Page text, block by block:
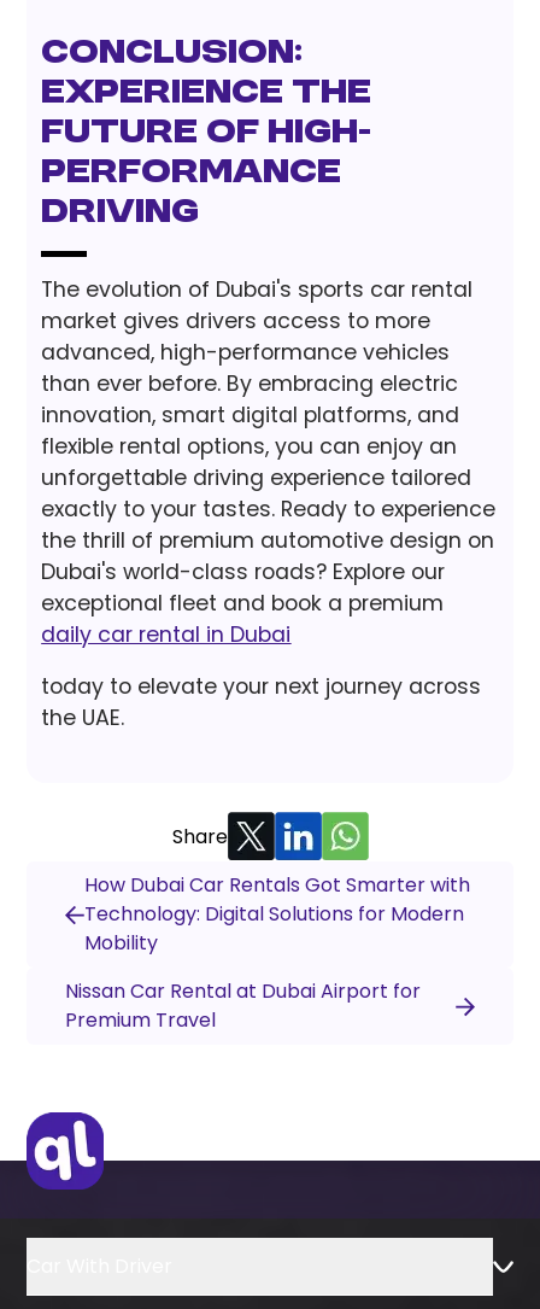
Conclusion:
Experience the
Future of High-
Performance
Driving
The evolution of Dubai's sports car rental
market gives drivers access to more
advanced, high-performance vehicles
than ever before. By embracing electric
innovation, smart digital platforms, and
flexible rental options, you can enjoy an
unforgettable driving experience tailored
exactly to your tastes. Ready to experience
the thrill of premium automotive design on
Dubai's world-class roads? Explore our
exceptional fleet and book a premium
daily car rental in Dubai
today to elevate your next journey across
the UAE.
Share
How Dubai Car Rentals Got Smarter with
Technology: Digital Solutions for Modern
Mobility
Nissan Car Rental at Dubai Airport for
Premium Travel